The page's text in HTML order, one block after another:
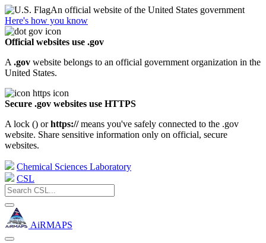
An official website of the United States government
Here's how you know
Official websites use .gov
A .gov website belongs to an official government organization in the
United States.
Secure .gov websites use HTTPS
A lock () orhttps://means you've safely connected to the .gov
website. Share sensitive information only on official, secure
websites.
Chemical Sciences Laboratory
CSL
AiRMAPS